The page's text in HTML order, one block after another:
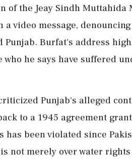
of the Jeay Sindh Muttahida
a video message,
Punjab. Burfat's address
he says have suffered
Punjab's alleged
to a 1945 agreement
has been violated since
not merely over water